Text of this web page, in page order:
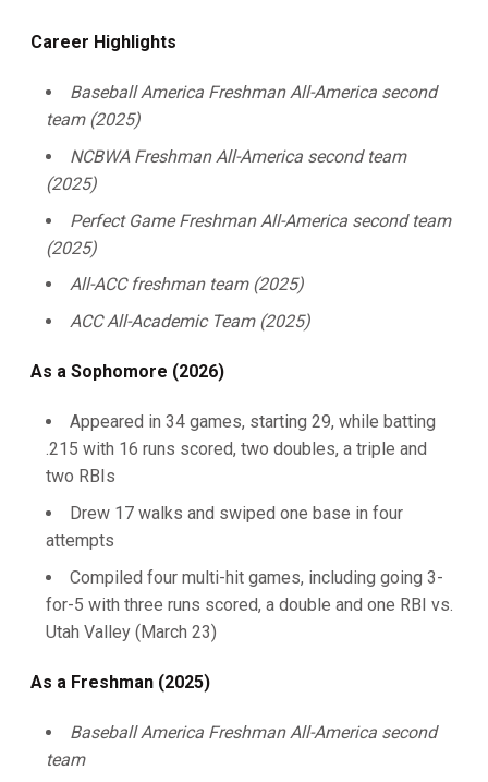
Career Highlights
Baseball America Freshman All-America second
team (2025)
NCBWA Freshman All-America second team
(2025)
Perfect Game Freshman All-America second team
(2025)
All-ACC freshman team (2025)
ACC All-Academic Team (2025)
As a Sophomore (2026)
Appeared in 34 games, starting 29, while batting
.215 with 16 runs scored, two doubles, a triple and
two RBIs
Drew 17 walks and swiped one base in four
attempts
Compiled four multi-hit games, including going 3-
for-5 with three runs scored, a double and one RBI vs.
Utah Valley (March 23)
As a Freshman (2025)
Baseball America Freshman All-America second
team